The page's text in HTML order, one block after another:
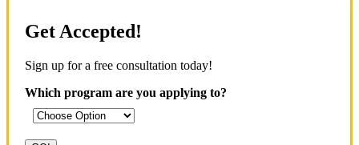
Get Accepted!
Sign up for a free consultation today!
Which program are you applying to?